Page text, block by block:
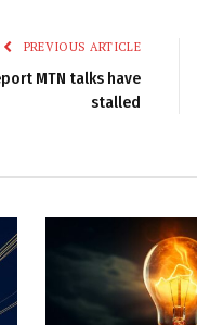
PREVIOUS ARTICLE
MTN talks have
stalled